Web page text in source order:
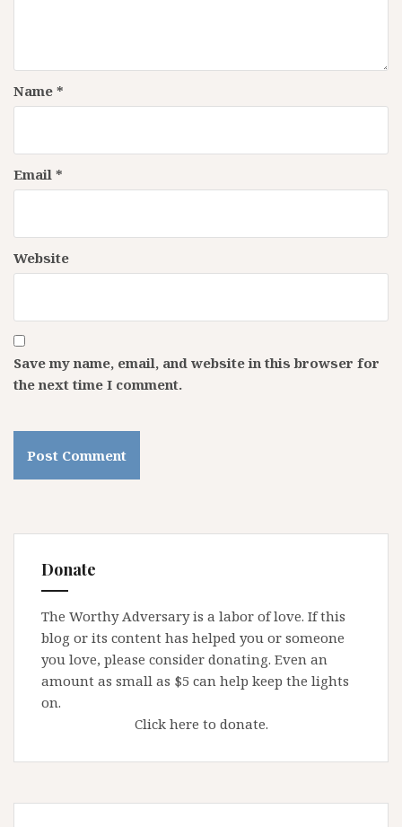
Name *
Email *
Website
Save my name, email, and website in this browser for
the next time I comment.
Donate
The Worthy Adversary is a labor of love. If this
blog or its content has helped you or someone
you love, please consider donating. Even an
amount as small as $5 can help keep the lights
on.
Click here to donate.